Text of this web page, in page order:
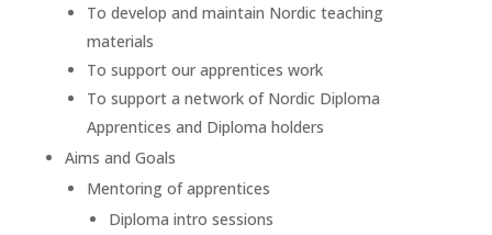
To develop and maintain Nordic teaching
materials
To support our apprentices work
To support a network of Nordic Diploma
Apprentices and Diploma holders
Aims and Goals
Mentoring of apprentices
Diploma intro sessions